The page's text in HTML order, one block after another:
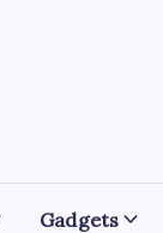
Gadgets